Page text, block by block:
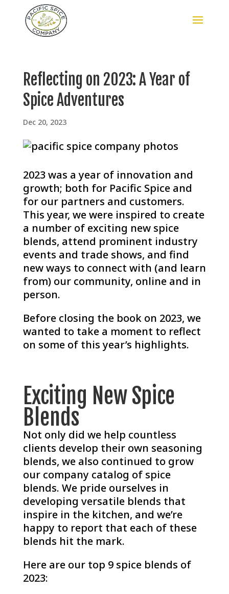
Reflecting on 2023: A Year of
Spice Adventures
Dec 20, 2023
2023 was a year of innovation and
growth; both for Pacific Spice and
for our partners and customers.
This year, we were inspired to create
a number of exciting new spice
blends, attend prominent industry
events and trade shows, and find
new ways to connect with (and learn
from) our community, online and in
person.
Before closing the book on 2023, we
wanted to take a moment to reflect
on some of this year’s highlights.
Exciting New Spice
Blends
Not only did we help countless
clients develop their own seasoning
blends, we also continued to grow
our company catalog of spice
blends. We pride ourselves in
developing versatile blends that
inspire in the kitchen, and we’re
happy to report that each of these
blends hit the mark.
Here are our top 9 spice blends of
2023: